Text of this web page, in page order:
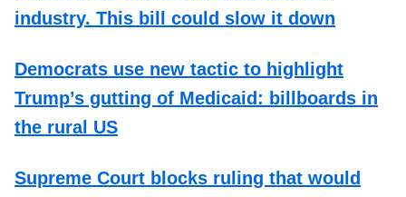
industry. This bill could slow it down
Democrats use new tactic to highlight
Trump’s gutting of Medicaid: billboards in
the rural US
Supreme Court blocks ruling that would